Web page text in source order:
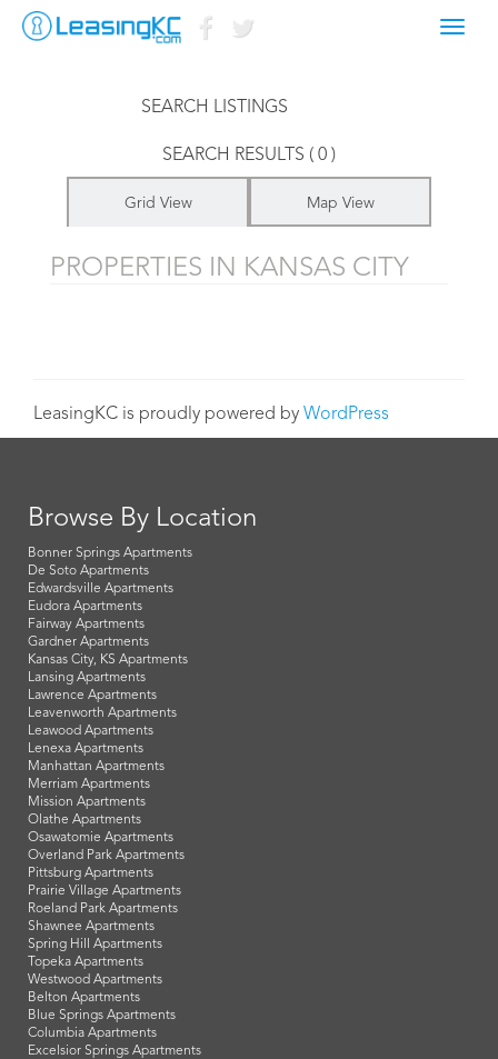
LISTINGS FOR
SEARCH LISTINGS
SEARCH RESULTS ( 0 )
Grid View Map View
PROPERTIES IN KANSAS CITY
LeasingKC is proudly powered by WordPress
Browse By Location
Bonner Springs Apartments
De Soto Apartments
Edwardsville Apartments
Eudora Apartments
Fairway Apartments
Gardner Apartments
Kansas City, KS Apartments
Lansing Apartments
Lawrence Apartments
Leavenworth Apartments
Leawood Apartments
Lenexa Apartments
Manhattan Apartments
Merriam Apartments
Mission Apartments
Olathe Apartments
Osawatomie Apartments
Overland Park Apartments
Pittsburg Apartments
Prairie Village Apartments
Roeland Park Apartments
Shawnee Apartments
Spring Hill Apartments
Topeka Apartments
Westwood Apartments
Belton Apartments
Blue Springs Apartments
Columbia Apartments
Excelsior Springs Apartments